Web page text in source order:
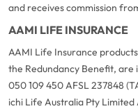
and receives commission
AAMI LIFE INSURANCE
AAMI Life Insurance
the Redundancy Benefit, are
050 109 450 AFSL 237848
ichi Life Australia Pty Limited